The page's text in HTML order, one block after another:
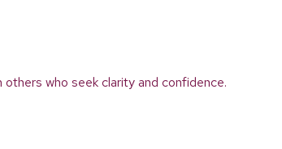
who seek clarity and confidence.